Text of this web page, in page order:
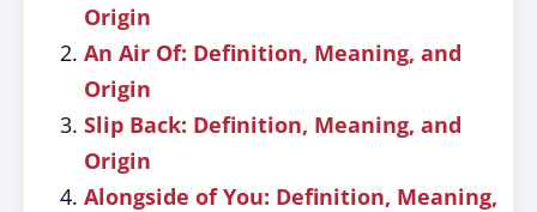
Origin
An Air Of: Definition, Meaning, and
Origin
Slip Back: Definition, Meaning, and
Origin
Alongside of You: Definition, Meaning,